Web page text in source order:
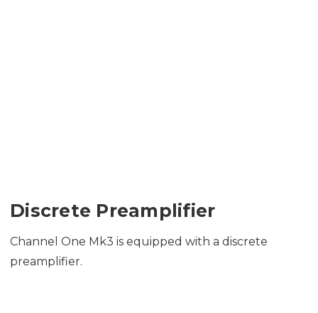
Discrete Preamplifier
Channel One Mk3 is equipped with a discrete
preamplifier.